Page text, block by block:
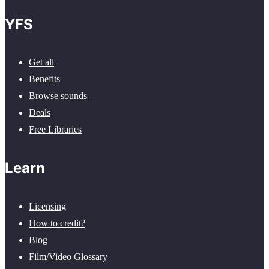
YFS
Get all
Benefits
Browse sounds
Deals
Free Libraries
Learn
Licensing
How to credit?
Blog
Film/Video Glossary